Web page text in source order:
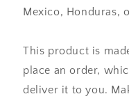
Mexico, Honduras,
This product is
place an order,
deliver it to you.